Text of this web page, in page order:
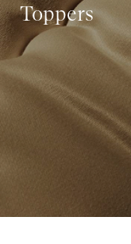
Toppers